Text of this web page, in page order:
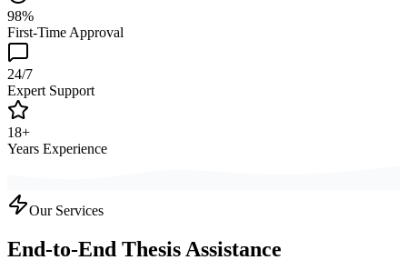
98%
First-Time Approval
24/7
Expert Support
18+
Years Experience
Our Services
End-to-End Thesis Assistance